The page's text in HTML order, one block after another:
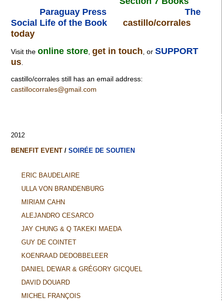
Paraguay Press
The
Social Life of the Book
castillo/corrales
today
Visit theonline store ,get in touch , orSUPPORT
us
castillo/corrales still has an email address:
castillocorrales@gmail.com
2012
BENEFIT EVENT /SOIRÉE DE SOUTIEN
ERIC BAUDELAIRE
ULLA VON BRANDENBURG
MIRIAM CAHN
ALEJANDRO CESARCO
JAY CHUNG & Q TAKEKI MAEDA
GUY DE COINTET
KOENRAAD DEDOBBELEER
DANIEL DEWAR & GRÉGORY GICQUEL
DAVID DOUARD
MICHEL FRANÇOIS